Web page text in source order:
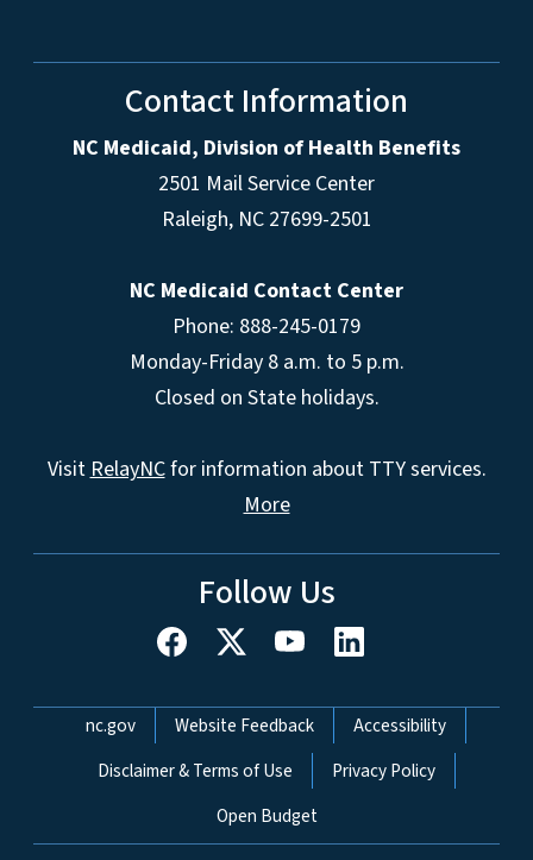
Contact Information
NC Medicaid, Division of Health Benefits
2501 Mail Service Center
Raleigh, NC 27699-2501
NC Medicaid Contact Center
Phone: 888-245-0179
Monday-Friday 8 a.m. to 5 p.m.
Closed on State holidays.
VisitRelayNCfor information about TTY services.
More
Follow Us
Network Menu
nc.gov Website Feedback
Accessibility
Disclaimer & Terms of Use
Privacy Policy
Open Budget